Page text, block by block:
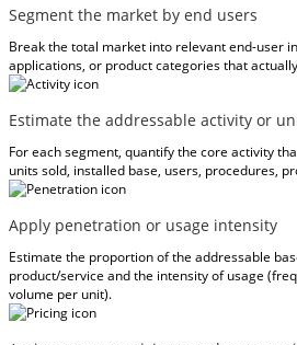
Segment the market by end users
Break the total market into relevant end-user
applications, or product categories that
Estimate the addressable activity or
For each segment, quantify the core activity
units sold, installed base, users, procedures,
Apply penetration or usage intensity
Estimate the proportion of the addressable
product/service and the intensity of usage
volume per unit).